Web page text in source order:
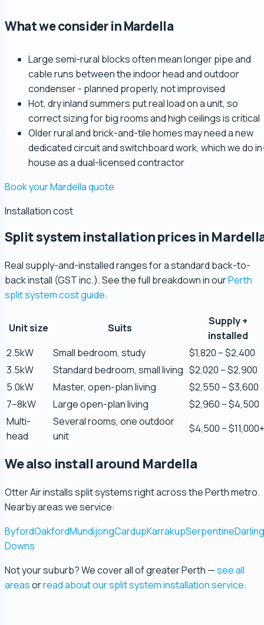
What we consider in Mardella
Large semi-rural blocks often mean longer pipe and
cable runs between the indoor head and outdoor
condenser - planned properly, not improvised
Hot, dry inland summers put real load on a unit, so
correct sizing for big rooms and high ceilings is critical
Older rural and brick-and-tile homes may need a new
dedicated circuit and switchboard work, which we do
house as a dual-licensed contractor
Book your Mardella quote
Installation cost
Split system installation prices in
Real supply-and-installed ranges for a standard back-to-
back install (GST inc.). See the full breakdown in ourPerth
split system cost guide.
Unit size Suits
Supply +
installed
2.5kW
Small bedroom, study
$1,820 – $2,400
3.5kW
Standard bedroom, small living $2,020 – $2,900
5.0kW
Master, open-plan living
$2,550 – $3,600
7–8kW
Large open-plan living
$2,960 – $4,500
Multi-
head
Several rooms, one outdoor
unit
$4,500 – $11,000+
We also install around Mardella
Otter Air installs split systems right across the Perth metro.
Nearby areas we service:
ByfordOakfordMundijongCardupKarrakupSerpentineDarling
Downs
Not your suburb? We cover all of greater Perth —see all
areasorread about our split system installation service.
Zaber Ahmed
Steve Coleman
5.0 Review
Scott Bradley
5.0 Review
Gopu Nayar
george fossey